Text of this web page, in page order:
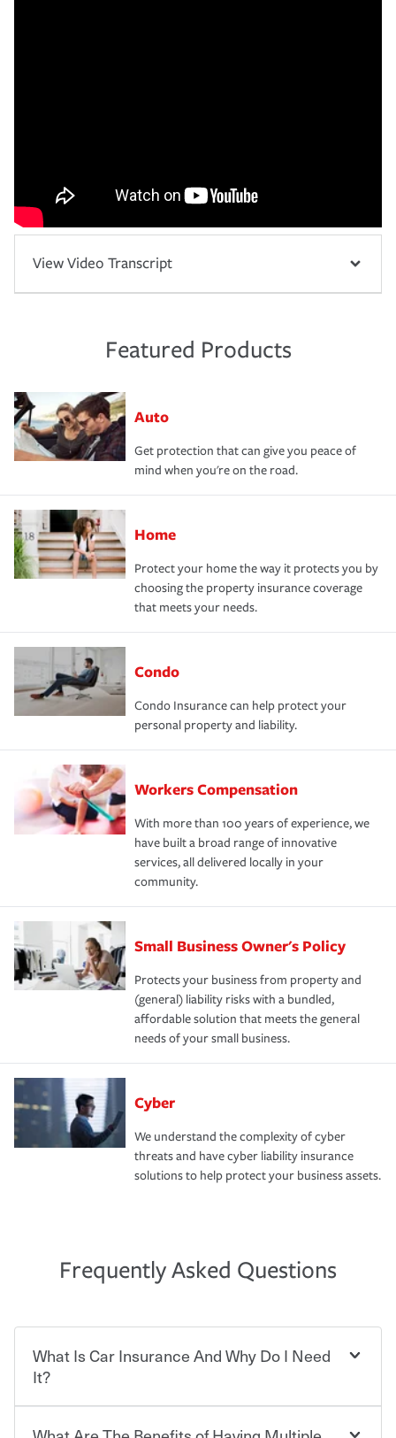
View Video Transcript
Featured Products
Auto
Get protection that can give you peace of
mind when you're on the road.
Home
Protect your home the way it protects you by
choosing the property insurance coverage
that meets your needs.
Condo
Condo Insurance can help protect your
personal property and liability.
Workers Compensation
With more than 100 years of experience, we
have built a broad range of innovative
services, all delivered locally in your
community.
Small Business Owner's Policy
Protects your business from property and
(general) liability risks with a bundled,
affordable solution that meets the general
needs of your small business.
Cyber
We understand the complexity of cyber
threats and have cyber liability insurance
solutions to help protect your business assets.
Frequently Asked Questions
What Is Car Insurance And Why Do I Need
It?
Car insurance is designed to protect you and everyone